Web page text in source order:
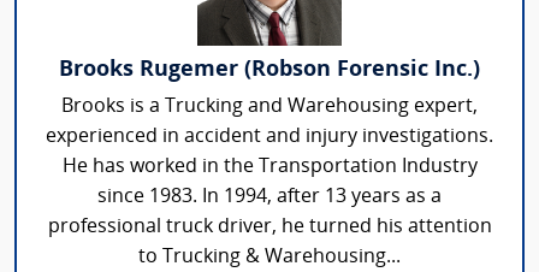
Brooks Rugemer (Robson Forensic Inc.)
Brooks is a Trucking and Warehousing expert,
experienced in accident and injury investigations.
He has worked in the Transportation Industry
since 1983. In 1994, after 13 years as a
professional truck driver, he turned his attention
to Trucking & Warehousing...